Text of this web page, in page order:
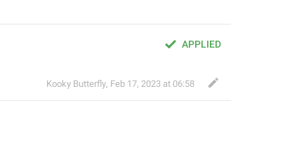
APPLIED
Kooky Butterfly, Feb 17, 2023 at 06:58